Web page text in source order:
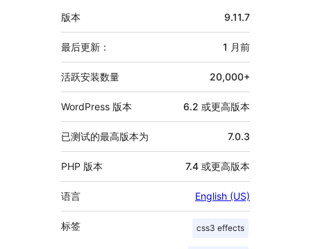
额
外
信
息
版本 9.11.7
最后更新： 1 月前
活跃安装数量 20,000+
WordPress 版本 6.2 或更高版本
已测试的最高版本为 7.0.3
PHP 版本 7.4 或更高版本
语言 English (US)
标签 css3 effects